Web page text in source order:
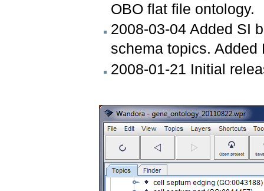
OBO flat file ontology.
2008-03-04 Added SI
schema topics. Added
2008-01-21 Initial